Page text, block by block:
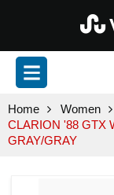
Home Women
CLARION '88 GTX
GRAY/GRAY